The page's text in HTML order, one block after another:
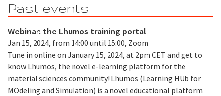
Past events
Webinar: the Lhumos training portal
Jan 15, 2024, from 14:00 until 15:00, Zoom
Tune in online on January 15, 2024, at 2pm CET and get to
know Lhumos, the novel e-learning platform for the
material sciences community! Lhumos (Learning HUb for
MOdeling and Simulation) is a novel educational platform